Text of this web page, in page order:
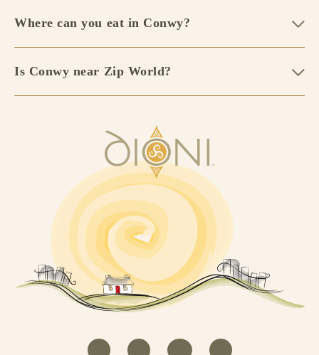
Where can you eat in Conwy?
Is Conwy near Zip World?